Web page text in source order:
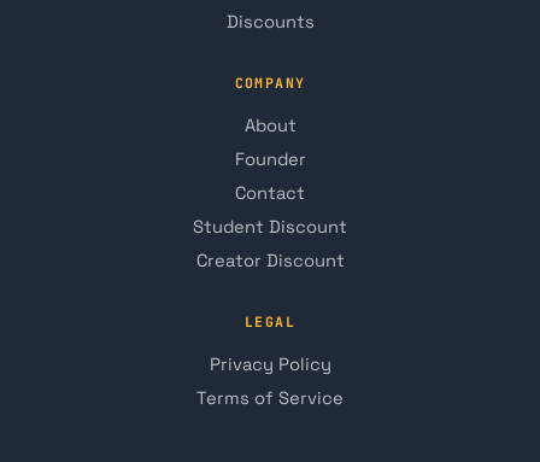
Discounts
COMPANY
About
Founder
Contact
Student Discount
Creator Discount
LEGAL
Privacy Policy
Terms of Service